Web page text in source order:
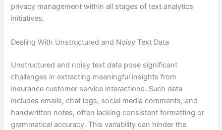
privacy management within all stages of text analytics
initiatives.
Dealing With Unstructured and Noisy Text Data
Unstructured and noisy text data pose significant
challenges in extracting meaningful insights from
insurance customer service interactions. Such data
includes emails, chat logs, social media comments, and
handwritten notes, often lacking consistent formatting or
grammatical accuracy. This variability can hinder the